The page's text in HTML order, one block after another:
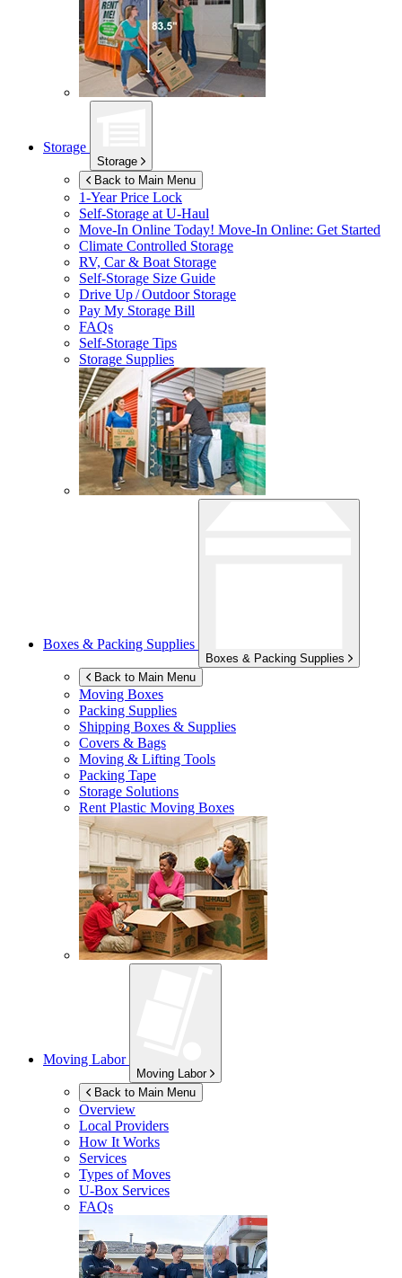
Storage
Storage
Back to Main Menu
1-Year Price Lock
Self-Storage atU-Haul
Move-In Online Today! Move-In Online: Get Started
Climate Controlled Storage
RV, Car & Boat Storage
Self-Storage Size Guide
Drive Up / Outdoor Storage
Pay My Storage Bill
FAQs
Self-Storage Tips
Storage Supplies
Boxes & Packing Supplies
Boxes & Packing Supplies
Back to Main Menu
Moving Boxes
Packing Supplies
Shipping Boxes & Supplies
Covers & Bags
Moving & Lifting Tools
Packing Tape
Storage Solutions
Rent Plastic Moving Boxes
Moving Labor
Moving Labor
Back to Main Menu
Overview
Local Providers
How It Works
Services
Types of Moves
U-Box Services
FAQs